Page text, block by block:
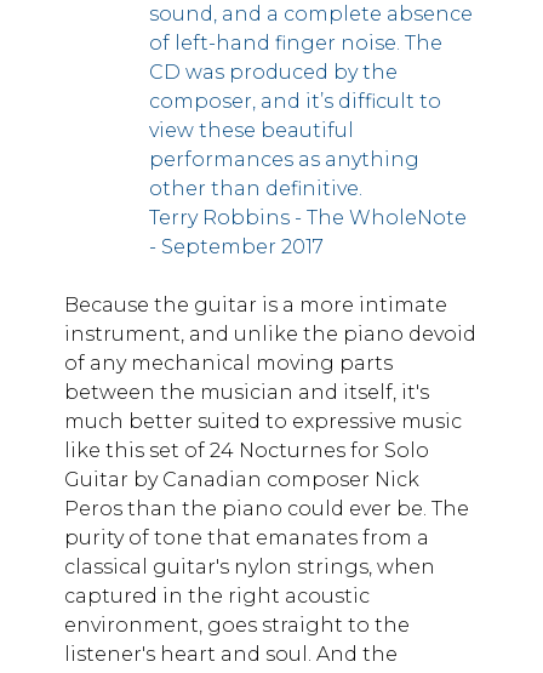
sound, and a complete absence
of left-hand finger noise. The
CD was produced by the
composer, and it’s difficult to
view these beautiful
performances as anything
other than definitive.
Terry Robbins - The WholeNote
- September 2017
Because the guitar is a more intimate
instrument, and unlike the piano devoid
of any mechanical moving parts
between the musician and itself, it's
much better suited to expressive music
like this set of 24 Nocturnes for Solo
Guitar by Canadian composer Nick
Peros than the piano could ever be. The
purity of tone that emanates from a
classical guitar's nylon strings, when
captured in the right acoustic
environment, goes straight to the
listener's heart and soul. And the